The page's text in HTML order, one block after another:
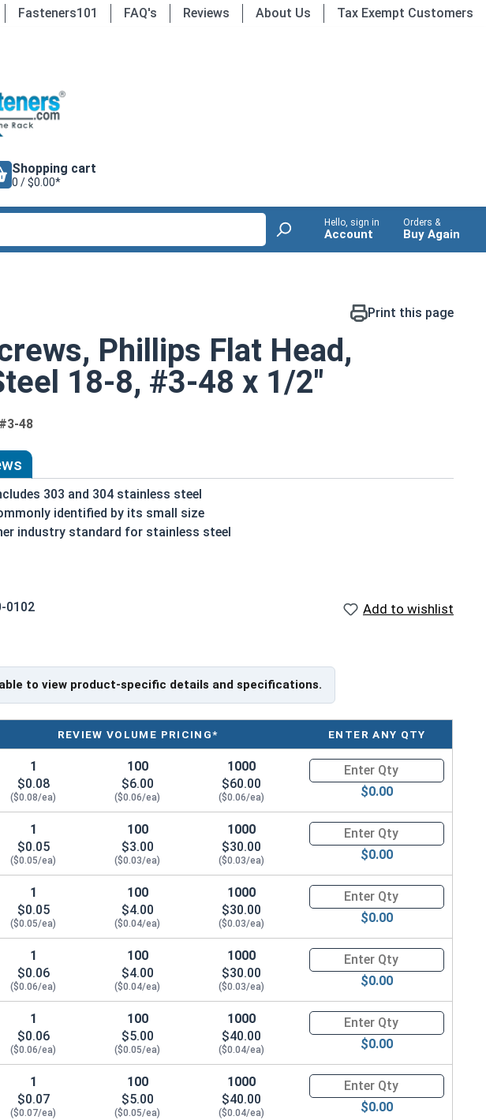
Fasteners101 FAQ's Reviews About Us Tax Exempt Customers
Shopping cart
0 / $0.00*
Hello, sign in
Account
Orders &
Buy Again
Print this page
Phillips Flat Head,
18-8, #3-48 x 1/2"
48
303 and 304 stainless steel
identified by its small size
industry standard for stainless steel
to sit flush against their installed material
flat head machine screws are available in 18-8 stainless steel.
0102 Add to wishlist
to view product-specific details and specifications.
REVIEW VOLUME PRICING* ENTER ANY QTY
1
$0.08
($0.08/ea)
100
$6.00
($0.06/ea)
1000
$60.00
($0.06/ea)
Quantity for Machine Screws,
$0.00
1
$0.05
($0.05/ea)
100
$3.00
($0.03/ea)
1000
$30.00
($0.03/ea)
Quantity for Machine Screws,
$0.00
1
$0.05
($0.05/ea)
100
$4.00
($0.04/ea)
1000
$30.00
($0.03/ea)
Quantity for Machine Screws,
$0.00
1
$0.06
($0.06/ea)
100
$4.00
($0.04/ea)
1000
$30.00
($0.03/ea)
Quantity for Machine Screws,
$0.00
1
$0.06
($0.06/ea)
100
$5.00
($0.05/ea)
1000
$40.00
($0.04/ea)
Quantity for Machine Screws,
$0.00
1
$0.07
($0.07/ea)
100
$5.00
($0.05/ea)
1000
$40.00
($0.04/ea)
Quantity for Machine Screws,
$0.00